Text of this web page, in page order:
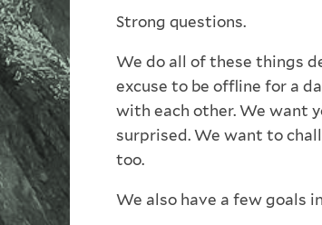
Strong questions.
We do all of these things
excuse to be offline for a
with each other. We want
surprised. We want to
too.
We also have a few goals